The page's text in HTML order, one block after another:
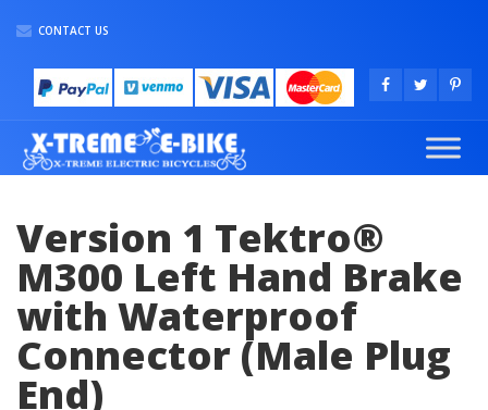
CONTACT US
Version 1 Tektro®
M300 Left Hand Brake
with Waterproof
Connector (Male Plug
End)